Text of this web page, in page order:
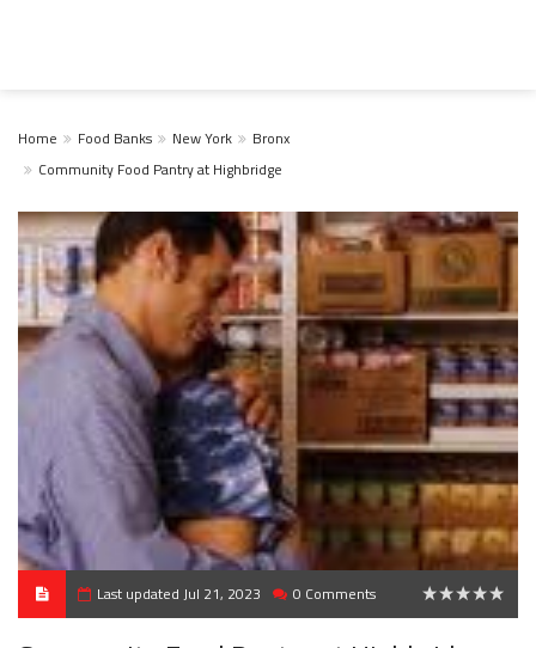
Home Food Banks New York
Bronx
Community Food Pantry at Highbridge
Last updated Jul 21, 2023 0 Comments